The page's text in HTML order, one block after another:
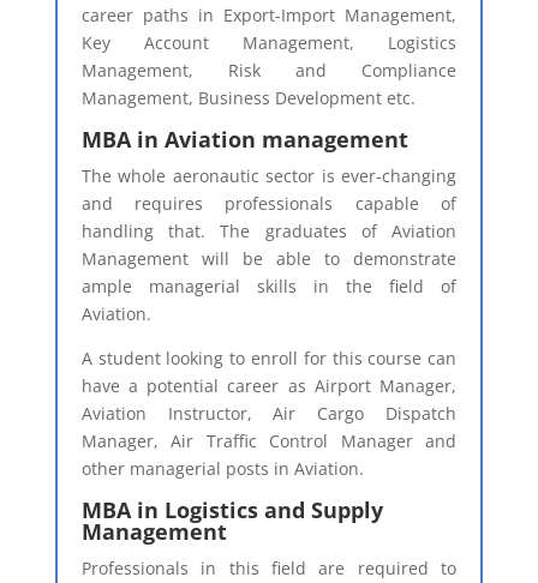
career paths in Export-Import Management,
Key Account Management, Logistics
Management, Risk and Compliance
Management, Business Development etc.
MBA in Aviation management
The whole aeronautic sector is ever-changing
and requires professionals capable of
handling that. The graduates of Aviation
Management will be able to demonstrate
ample managerial skills in the field of
Aviation.
A student looking to enroll for this course can
have a potential career as Airport Manager,
Aviation Instructor, Air Cargo Dispatch
Manager, Air Traffic Control Manager and
other managerial posts in Aviation.
MBA in Logistics and Supply
Management
Professionals in this field are required to